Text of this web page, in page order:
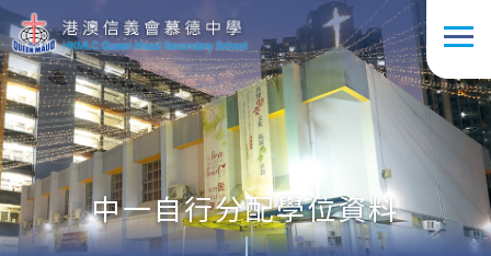
移至主內容
中一自行分配學位資料